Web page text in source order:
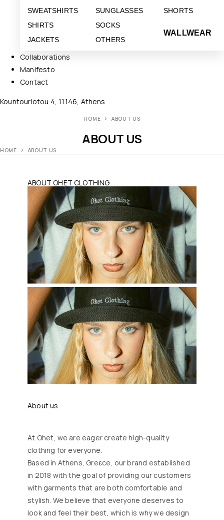
SWEATSHIRTS
SHIRTS
JACKETS
SUNGLASSES
SOCKS
OTHERS
SHORTS
WALLWEAR
Collaborations
Manifesto
Contact
Kountouriotou 4, 11146, Athens
HOME ABOUT US
ABOUT US
HOME ABOUT US
ABOUT OHET CLOTHING
About us
At Ohet, we are eager create high-quality
clothing for everyone.
Based in Athens, Greεce, our brand established
in 2018 with the goal of providing our customers
with garments that are both comfortable and
stylish. We believe that everyone deserves to
look and feel their best, which is why we design